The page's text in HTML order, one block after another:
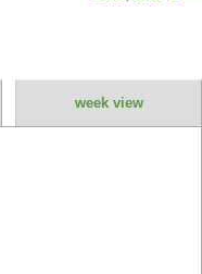
week view